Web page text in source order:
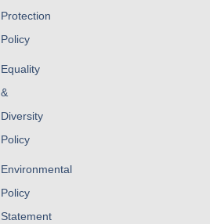
Protection
Policy
Equality
&
Diversity
Policy
Environmental
Policy
Statement